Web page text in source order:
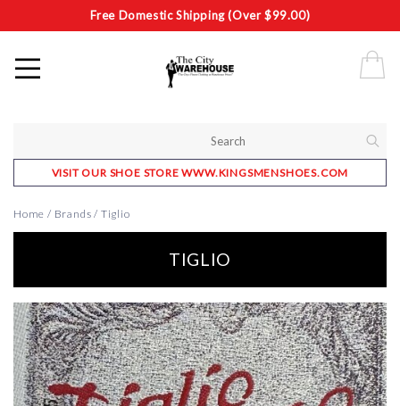
Free Domestic Shipping (Over $99.00)
VISIT OUR SHOE STORE WWW.KINGSMENSHOES.COM
Home / Brands / Tiglio
TIGLIO